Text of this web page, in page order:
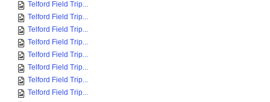
Telford Field Trip...
Telford Field Trip...
Telford Field Trip...
Telford Field Trip...
Telford Field Trip...
Telford Field Trip...
Telford Field Trip...
Telford Field Trip...